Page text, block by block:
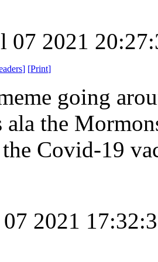
07 2021
] [Print]
going
ala the
the Covid-19
2021